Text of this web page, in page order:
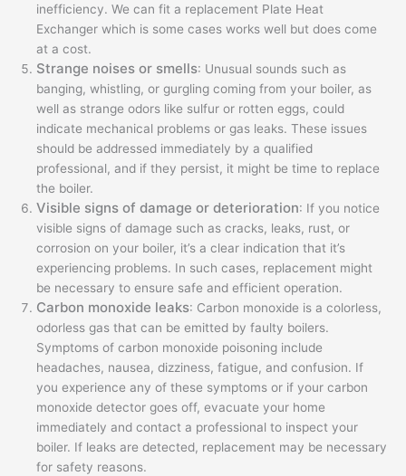
inefficiency. We can fit a replacement Plate Heat
Exchanger which is some cases works well but does come
at a cost.
Strange noises or smells: Unusual sounds such as
banging, whistling, or gurgling coming from your boiler, as
well as strange odors like sulfur or rotten eggs, could
indicate mechanical problems or gas leaks. These issues
should be addressed immediately by a qualified
professional, and if they persist, it might be time to replace
the boiler.
Visible signs of damage or deterioration: If you notice
visible signs of damage such as cracks, leaks, rust, or
corrosion on your boiler, it’s a clear indication that it’s
experiencing problems. In such cases, replacement might
be necessary to ensure safe and efficient operation.
Carbon monoxide leaks: Carbon monoxide is a colorless,
odorless gas that can be emitted by faulty boilers.
Symptoms of carbon monoxide poisoning include
headaches, nausea, dizziness, fatigue, and confusion. If
you experience any of these symptoms or if your carbon
monoxide detector goes off, evacuate your home
immediately and contact a professional to inspect your
boiler. If leaks are detected, replacement may be necessary
for safety reasons.